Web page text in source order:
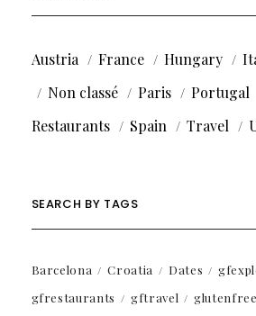
Austria France Hungary
Non classé
Paris Portugal
Restaurants
Spain Travel
SEARCH BY TAGS
Barcelona Croatia Dates
gfrestaurants
gftravel
glutenfree